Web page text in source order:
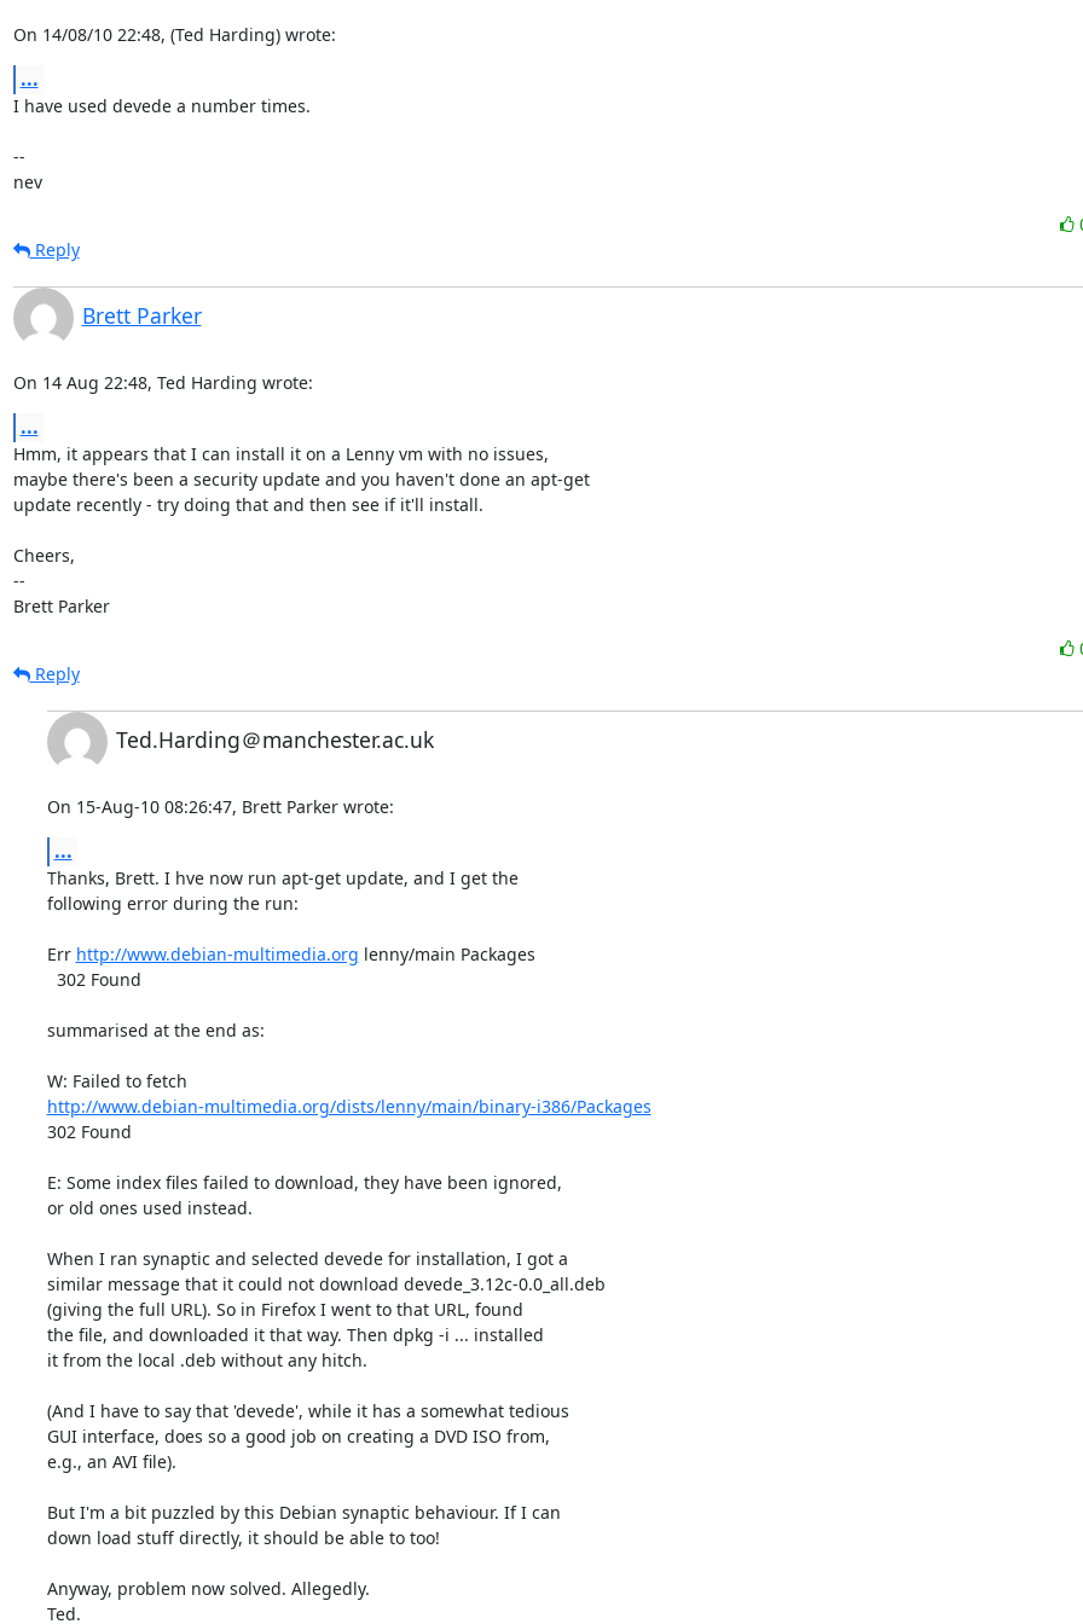
On 14/08/10 22:48, (Ted Harding) wrote:
...
I have used devede a number times.
--
nev
Reply
Brett Parker
On 14 Aug 22:48, Ted Harding wrote:
...
Hmm, it appears that I can install it on a Lenny vm with no issues,
maybe there's been a security update and you haven't done an apt-get
update recently - try doing that and then see if it'll install.
Cheers,
--
Brett Parker
Reply
Ted.Harding＠manchester.ac.uk
On 15-Aug-10 08:26:47, Brett Parker wrote:
...
Thanks, Brett. I hve now run apt-get update, and I get the
following error during the run:
Err http://www.debian-multimedia.org lenny/main Packages
summarised at the end as:
http://www.debian-multimedia.org/dists/lenny/main/binary-i386/Packages
302 Found
E: Some index files failed to download, they have been ignored,
or old ones used instead.
When I ran synaptic and selected devede for installation, I got a
similar message that it could not download devede_3.12c-0.0_all.deb
(giving the full URL). So in Firefox I went to that URL, found
the file, and downloaded it that way. Then dpkg -i ... installed
it from the local .deb without any hitch.
(And I have to say that 'devede', while it has a somewhat tedious
GUI interface, does so a good job on creating a DVD ISO from,
e.g., an AVI file).
But I'm a bit puzzled by this Debian synaptic behaviour. If I can
down load stuff directly, it should be able to too!
Anyway, problem now solved. Allegedly.
Ted.